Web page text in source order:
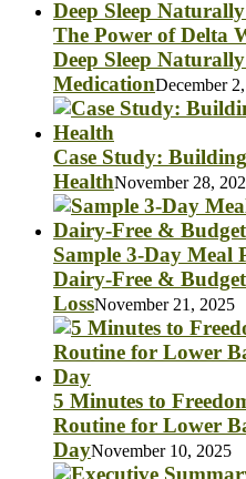
The Power of Delta
Deep Sleep
MedicationDecember
Case Study:
HealthNovember 28,
Sample 3-Day Meal
Dairy-Free &
LossNovember 21, 2025
5 Minutes to
Routine for Lower
DayNovember 10, 2025